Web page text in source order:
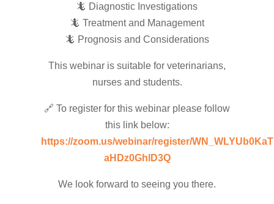
🦎 Diagnostic Investigations
🦎 Treatment and Management
🦎 Prognosis and Considerations
This webinar is suitable for veterinarians,
nurses and students.
🔗 To register for this webinar please follow
this link below:
https://zoom.us/webinar/register/
aHDz0GhlD3Q
We look forward to seeing you there.